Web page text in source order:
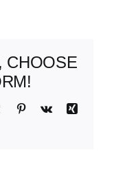
CHOOSE
Tumblr Pinterest
Vk
Xing